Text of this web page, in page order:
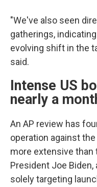
"We've also seen
gatherings,
evolving shift in the
said.
Intense US
nearly a
An AP review has
operation against
more extensive than
President Joe
solely targeting